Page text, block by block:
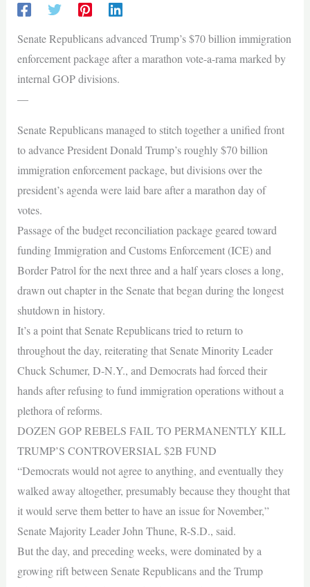
Senate Republicans advanced Trump’s $70 billion immigration
enforcement package after a marathon vote-a-rama marked by
internal GOP divisions.
—
Senate Republicans managed to stitch together a unified front
to advance President Donald Trump’s roughly $70 billion
immigration enforcement package, but divisions over the
president’s agenda were laid bare after a marathon day of
votes.
Passage of the budget reconciliation package geared toward
funding Immigration and Customs Enforcement (ICE) and
Border Patrol for the next three and a half years closes a long,
drawn out chapter in the Senate that began during the longest
shutdown in history.
It’s a point that Senate Republicans tried to return to
throughout the day, reiterating that Senate Minority Leader
Chuck Schumer, D-N.Y., and Democrats had forced their
hands after refusing to fund immigration operations without a
plethora of reforms.
DOZEN GOP REBELS FAIL TO PERMANENTLY KILL
TRUMP’S CONTROVERSIAL $2B FUND
“Democrats would not agree to anything, and eventually they
walked away altogether, presumably because they thought that
it would serve them better to have an issue for November,”
Senate Majority Leader John Thune, R-S.D., said.
But the day, and preceding weeks, were dominated by a
growing rift between Senate Republicans and the Trump